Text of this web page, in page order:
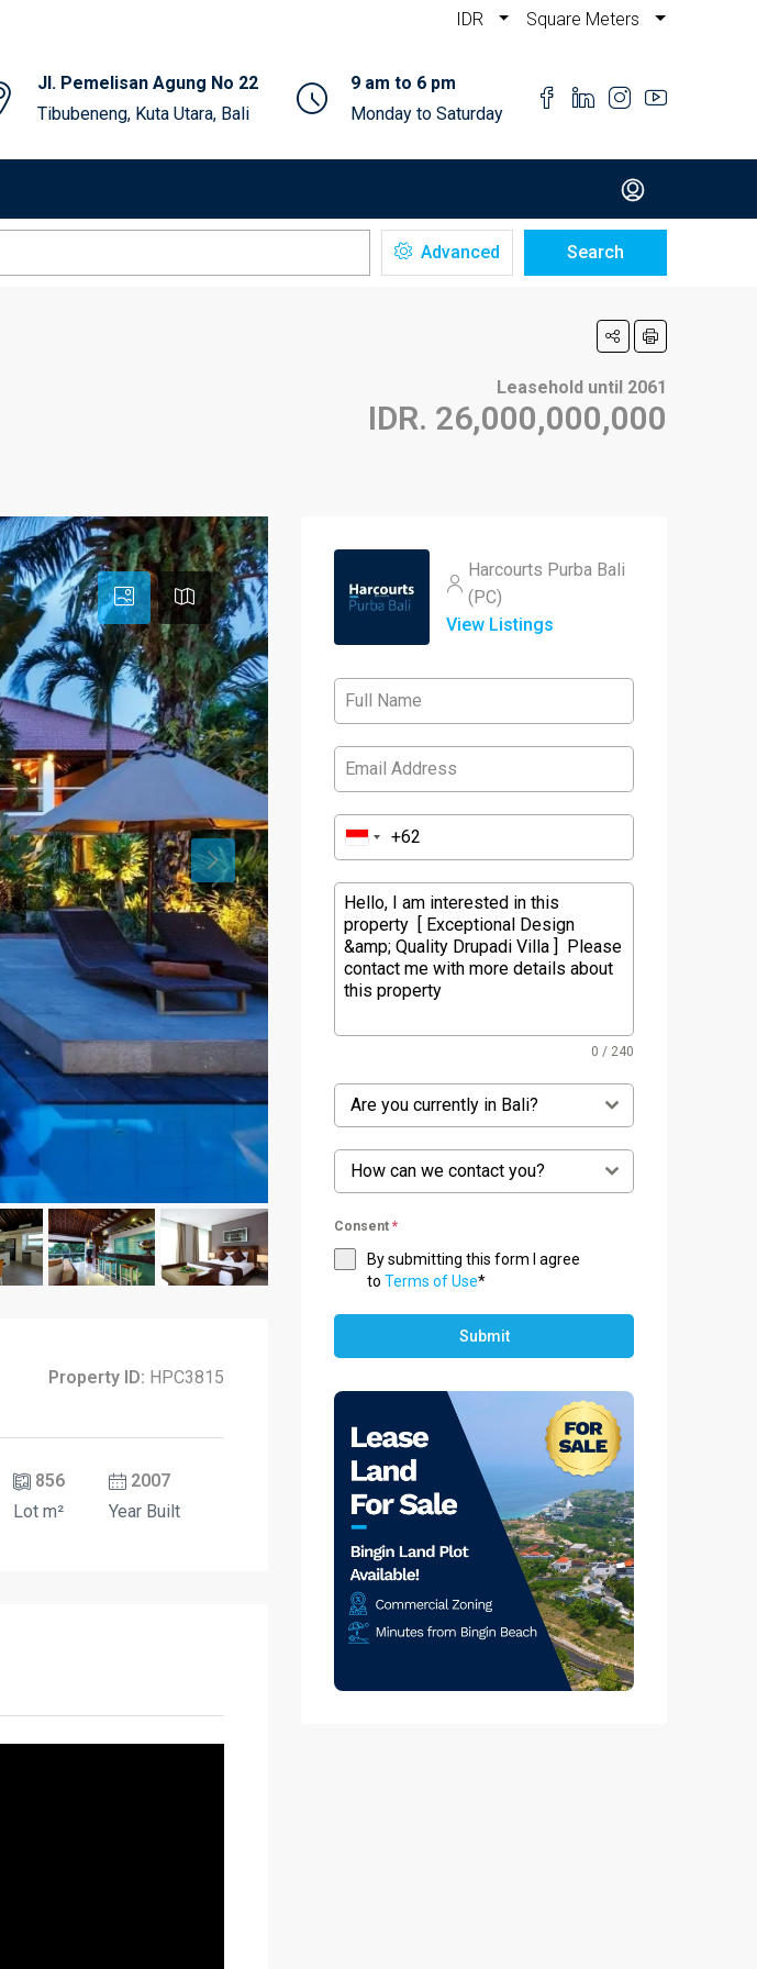
IDR Square Meters
Jl. Pemelisan Agung No 22
Tibubeneng, Kuta Utara, Bali
9 am to 6 pm
Monday to Saturday
Advanced Search
Leasehold until 2061
IDR. 26,000,000,000
Property ID: HPC3815
856
Lot m²
2007
Year Built
Harcourts Purba Bali
(PC)
View Listings
0 / 240
Are you currently in Bali?
How can we contact you?
Consent *
By submitting this form I agree
to Terms of Use*
Submit